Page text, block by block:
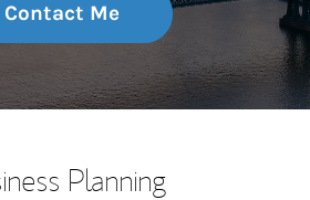
Contact Me
Planning